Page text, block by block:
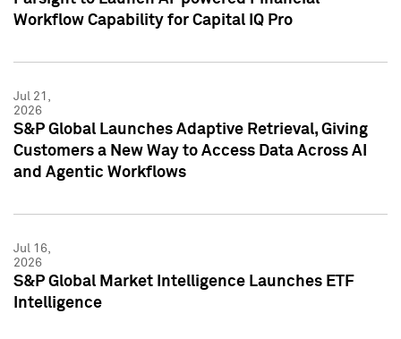
Workflow Capability for Capital IQ Pro
Jul 21,
2026
S&P Global Launches Adaptive Retrieval, Giving
Customers a New Way to Access Data Across AI
and Agentic Workflows
Jul 16,
2026
S&P Global Market Intelligence Launches ETF
Intelligence